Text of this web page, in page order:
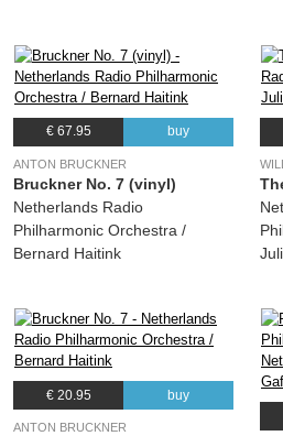
€ 67.95 buy
ANTON BRUCKNER
Bruckner No. 7 (vinyl)
Netherlands Radio
Philharmonic Orchestra /
Bernard Haitink
€ 20.95 buy
ANTON BRUCKNER